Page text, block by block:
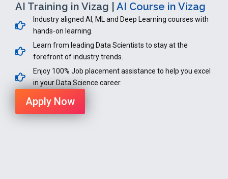
AI Training in Vizag | AI Course in Vizag
Industry aligned AI, ML and Deep Learning courses with
hands-on learning.
Learn from leading Data Scientists to stay at the
forefront of industry trends.
Enjoy 100% Job placement assistance to help you excel
in your Data Science career.
Apply Now